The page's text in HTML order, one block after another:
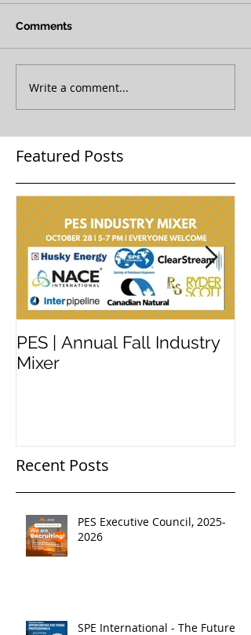
Comments
Write a comment...
Featured Posts
PES | Annual Fall Industry
Mixer
Recent Posts
PES Executive Council, 2025-
2026
SPE International - The Future